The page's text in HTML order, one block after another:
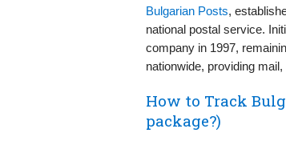
Bulgarian Posts,
national postal service.
company in 1997,
nationwide, providing
How to Track
package?)